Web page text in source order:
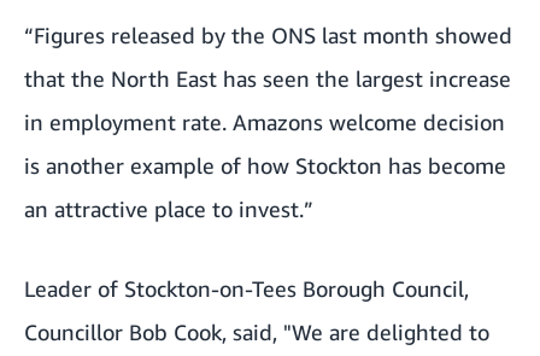
“Figures released by the ONS last month showed
that the North East has seen the largest increase
in employment rate. Amazons welcome decision
is another example of how Stockton has become
an attractive place to invest.”
Leader of Stockton-on-Tees Borough Council,
Councillor Bob Cook, said, "We are delighted to